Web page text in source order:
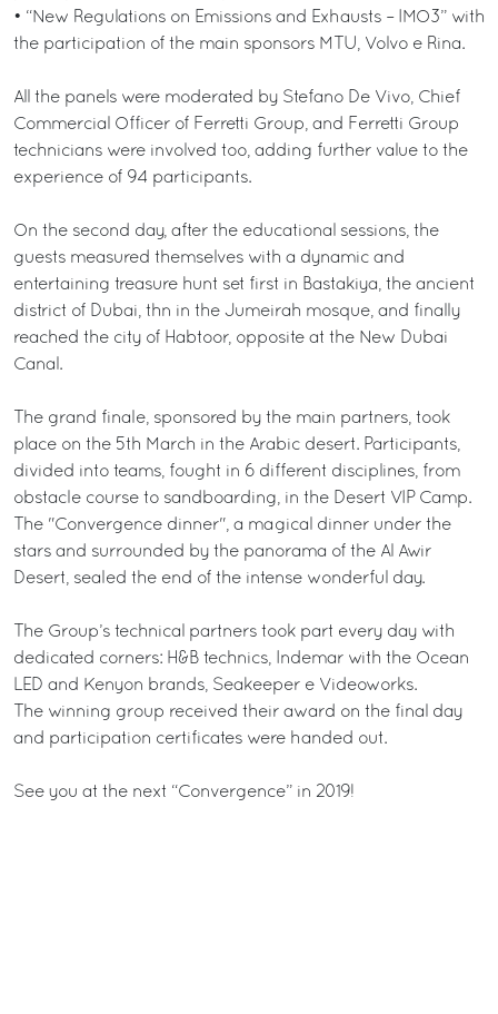
• “New Regulations on Emissions and Exhausts – IMO3” with
the participation of the main sponsors MTU, Volvo e Rina.
All the panels were moderated by Stefano De Vivo, Chief
Commercial Officer of Ferretti Group, and Ferretti Group
technicians were involved too, adding further value to the
experience of 94 participants.
On the second day, after the educational sessions, the
guests measured themselves with a dynamic and
entertaining treasure hunt set first in Bastakiya, the ancient
district of Dubai, thn in the Jumeirah mosque, and finally
reached the city of Habtoor, opposite at the New Dubai
Canal.
The grand finale, sponsored by the main partners, took
place on the 5th March in the Arabic desert. Participants,
divided into teams, fought in 6 different disciplines, from
obstacle course to sandboarding, in the Desert VIP Camp.
The "Convergence dinner", a magical dinner under the
stars and surrounded by the panorama of the Al Awir
Desert, sealed the end of the intense wonderful day.
The Group’s technical partners took part every day with
dedicated corners: H&B technics, Indemar with the Ocean
LED and Kenyon brands, Seakeeper e Videoworks.
The winning group received their award on the final day
and participation certificates were handed out.
See you at the next “Convergence” in 2019!